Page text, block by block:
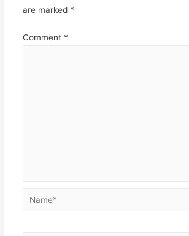
are marked *
Comment *
Name*